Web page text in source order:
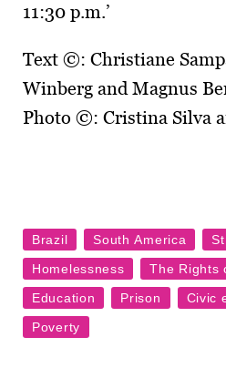
11:30 p.m.’
Text ©: Christiane
Winberg and Magnus
Photo ©: Cristina Silva